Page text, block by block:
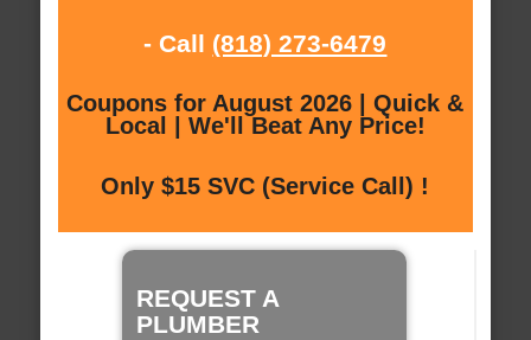
- Call (818) 273-6479
Coupons for August 2026 | Quick &
Local | We'll Beat Any Price!
Only $15 SVC (Service Call) !
REQUEST A
PLUMBER